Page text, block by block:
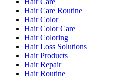
Hair Care
Hair Care Routine
Hair Color
Hair Color Care
Hair Coloring
Hair Loss Solutions
Hair Products
Hair Repair
Hair Routine